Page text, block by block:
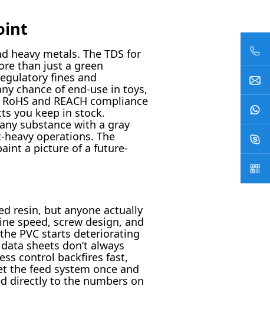
heavy metals. The TDS for
than just a green
fines and
chance of end-use in toys,
and REACH compliance
you keep in stock.
substance with a gray
operations. The
a picture of a future-
resin, but anyone actually
speed, screw design, and
PVC starts deteriorating
sheets don’t always
control backfires fast,
the feed system once and
directly to the numbers on